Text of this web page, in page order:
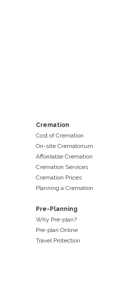
Cremation
Cost of Cremation
On-site Crematorium
Affordable Cremation
Cremation Services
Cremation Prices
Planning a Cremation
Pre-Planning
Why Pre-plan?
Pre-plan Online
Travel Protection